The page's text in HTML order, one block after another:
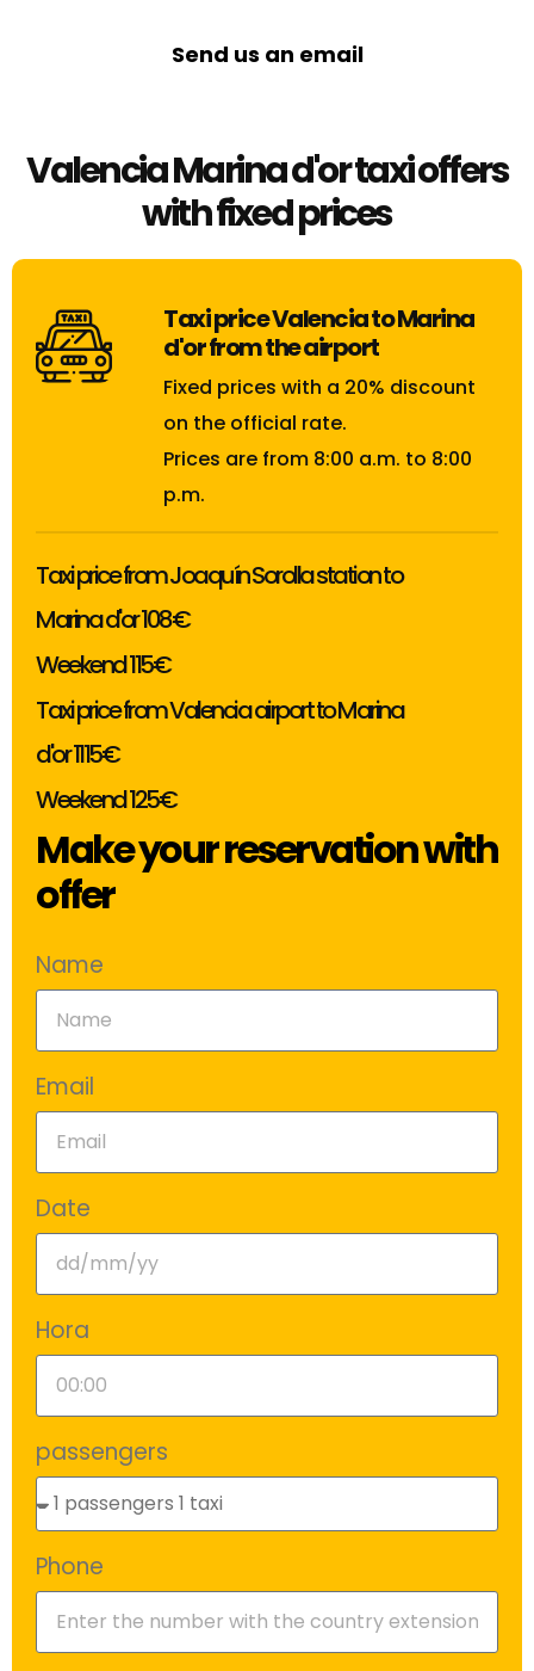
Send us an email
Valencia Marina d'or taxi offers
with fixed prices
Taxi price Valencia to Marina
d'or from the airport
Fixed prices with a 20% discount
on the official rate.
Prices are from 8:00 a.m. to 8:00
p.m.
Taxi price from Joaquín Sorolla station to
Marina d'or 108€
Weekend 115€
Taxi price from Valencia airport to Marina
d'or 1115€
Weekend 125€
Make your reservation with
offer
Name
Email
Date
Hora
passengers
Phone